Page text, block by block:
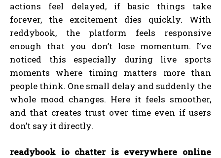
actions feel delayed, if basic things take
forever, the excitement dies quickly. With
reddybook, the platform feels responsive
enough that you don’t lose momentum. I’ve
noticed this especially during live sports
moments where timing matters more than
people think. One small delay and suddenly the
whole mood changes. Here it feels smoother,
and that creates trust over time even if users
don’t say it directly.
readybook io chatter is everywhere online